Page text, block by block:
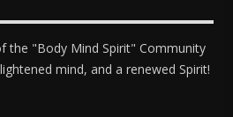
the "Body Mind Spirit" Community
mind, and a renewed Spirit!